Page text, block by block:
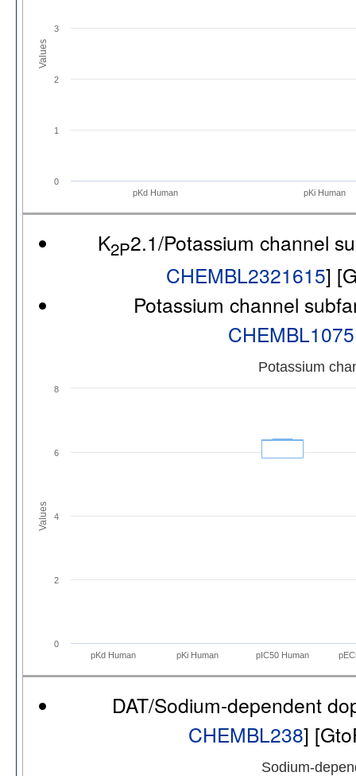
Values
pKd Human pKi Human
0
1
2
3
K2P2.1/Potassium channel
CHEMBL2321615]
Potassium channel
Values
Potassium
pKd Human pKi Human pIC50 Human
0
2
4
6
8
DAT/Sodium-dependent
CHEMBL238]
Sodium-